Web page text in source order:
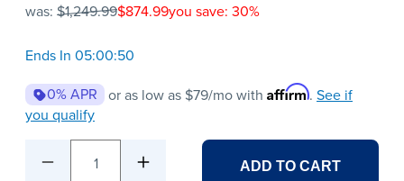
was: $1,249.99$874.99you save: 30%
Ends In 05:00:50
0% APR or as low as $79/mo with Affirm. See if
you qualify
1 ADD TO CART